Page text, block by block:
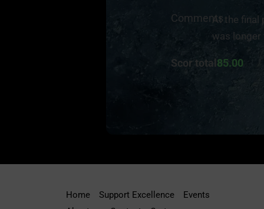
CommentsAt the final
was longer
Scor total 85.00
Home Support Excellence
Events